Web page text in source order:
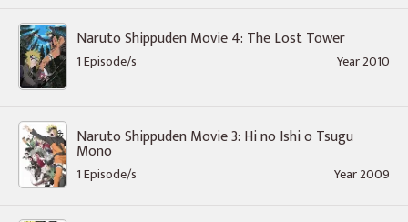
Naruto Shippuden Movie 4: The Lost Tower
1 Episode/s Year 2010
Naruto Shippuden Movie 3: Hi no Ishi o Tsugu
Mono
1 Episode/s Year 2009